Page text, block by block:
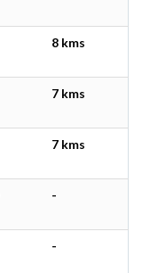
8 kms
7 kms
7 kms
-
-